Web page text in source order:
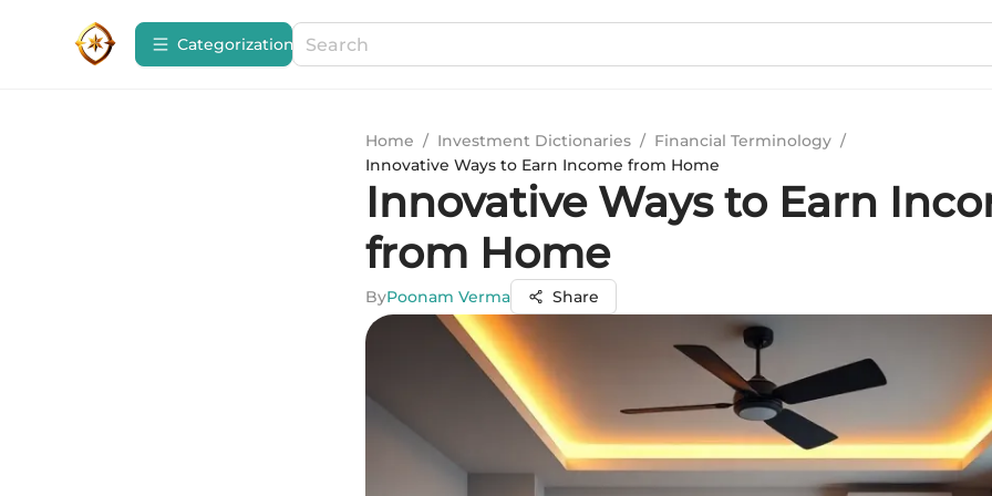
Сategorization
Home / Investment Dictionaries / Financial Terminology /
Innovative Ways to Earn Income from Home
Innovative Ways to Earn
from Home
ByPoonam Verma Share